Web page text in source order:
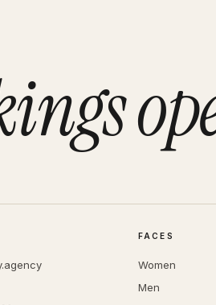
FACES
Women
Men